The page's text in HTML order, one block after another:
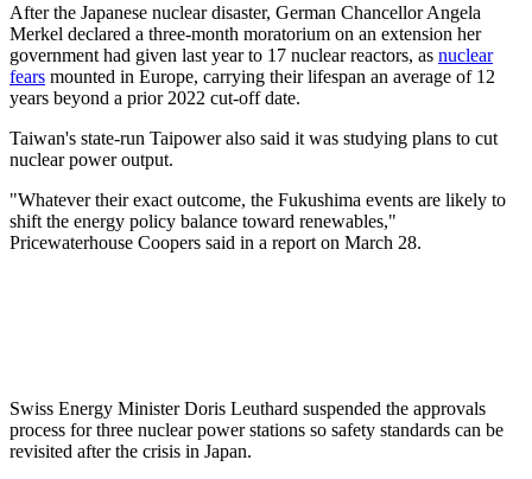
After the Japanese nuclear disaster, German Chancellor Angela
Merkel declared a three-month moratorium on an extension her
government had given last year to 17 nuclear reactors, as nuclear
fears mounted in Europe, carrying their lifespan an average of 12
years beyond a prior 2022 cut-off date.
Taiwan's state-run Taipower also said it was studying plans to cut
nuclear power output.
"Whatever their exact outcome, the Fukushima events are likely to
shift the energy policy balance toward renewables,"
Pricewaterhouse Coopers said in a report on March 28.
Swiss Energy Minister Doris Leuthard suspended the approvals
process for three nuclear power stations so safety standards can be
revisited after the crisis in Japan.